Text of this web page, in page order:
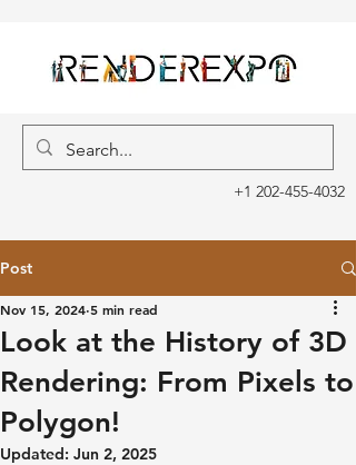
+1 202-455-4032
Post
Look at the History of 3D
Rendering: From Pixels to
Polygon!
Nov 15, 2024 5 min read
Updated: Jun 2, 2025